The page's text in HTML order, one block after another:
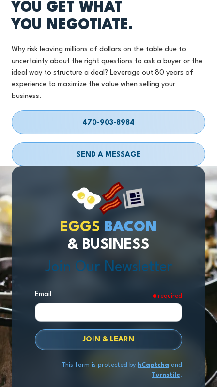
YOU GET WHAT
YOU NEGOTIATE.
Why risk leaving millions of dollars on the table due to
uncertainty about the right questions to ask a buyer or the
ideal way to structure a deal? Leverage out 80 years of
experience to maximize the value when selling your
business.
470-903-8984
SEND A MESSAGE
EGGS BACON
& BUSINESS
Join Our Newsletter
Email required
JOIN & LEARN
This form is protected by hCaptcha and
Turnstile.